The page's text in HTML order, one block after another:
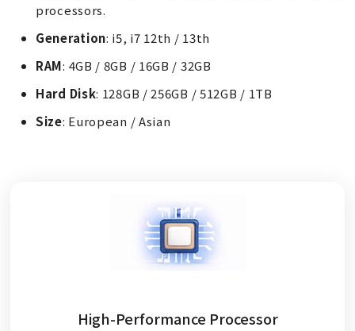
processors.
Generation: i5, i7 12th / 13th
RAM: 4GB / 8GB / 16GB / 32GB
Hard Disk: 128GB / 256GB / 512GB / 1TB
Size: European / Asian
High-Performance Processor